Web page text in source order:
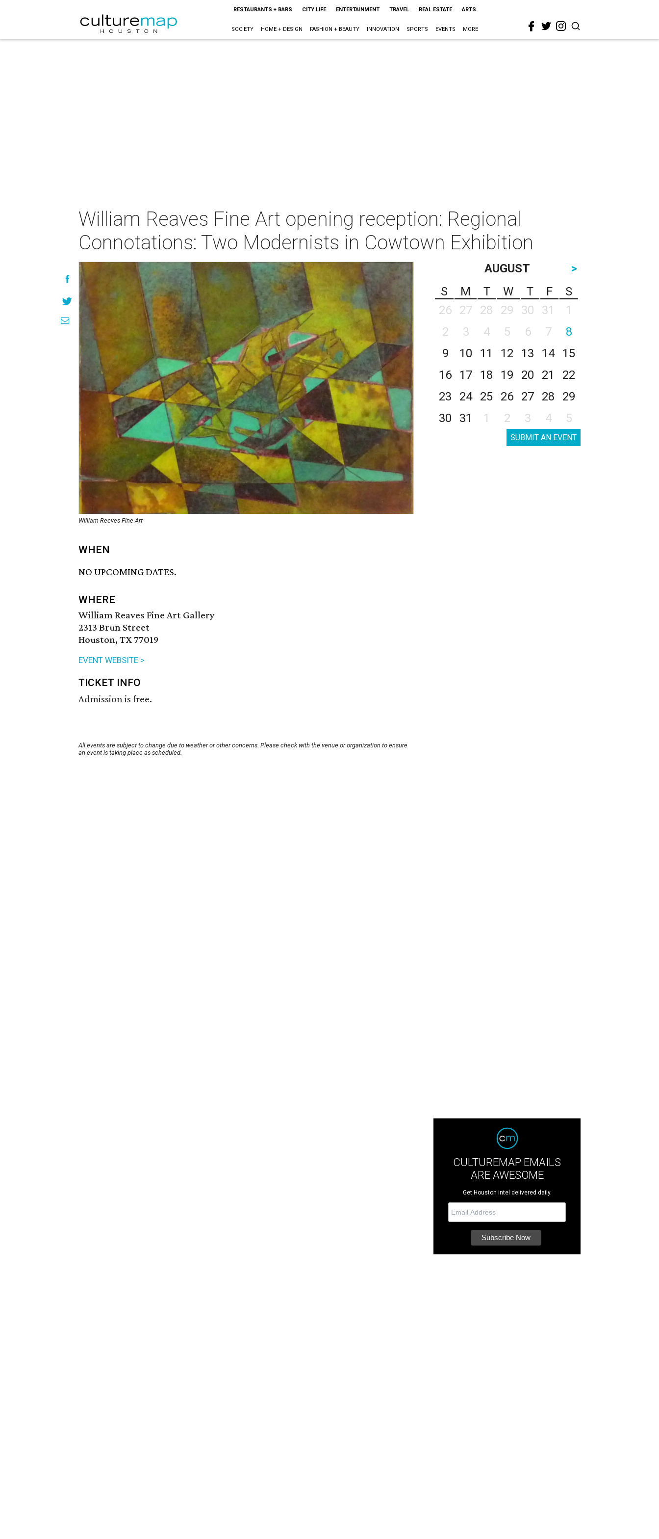
RESTAURANTS + BARS CITY LIFE ENTERTAINMENT TRAVEL REAL ESTATE ARTS
SOCIETY HOME + DESIGN FASHION + BEAUTY INNOVATION SPORTS EVENTS MORE
William Reaves Fine Art opening reception: Regional
Connotations: Two Modernists in Cowtown Exhibition
William Reeves Fine Art
WHEN
NO UPCOMING DATES.
WHERE
William Reaves Fine Art Gallery
2313 Brun Street
Houston, TX 77019
EVENT WEBSITE >
TICKET INFO
Admission is free.
All events are subject to change due to weather or other concerns. Please check with the venue or organization to ensure
an event is taking place as scheduled.
AUGUST
>
S
M T W T F
S
26
27 28 29 30 31
1
2
3 4 5 6 7
8
9
10 11 12 13 14
15
16
17 18 19 20 21
22
23
24 25 26 27 28
29
30
31 1 2 3 4 5
SUBMIT AN EVENT
CULTUREMAP EMAILS
ARE AWESOME
Get Houston intel delivered daily.